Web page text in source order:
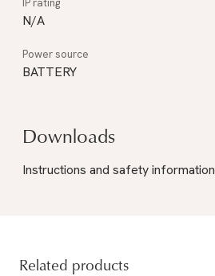
N/A
BATTERY
Downloads
Instructions and safety information
Related products